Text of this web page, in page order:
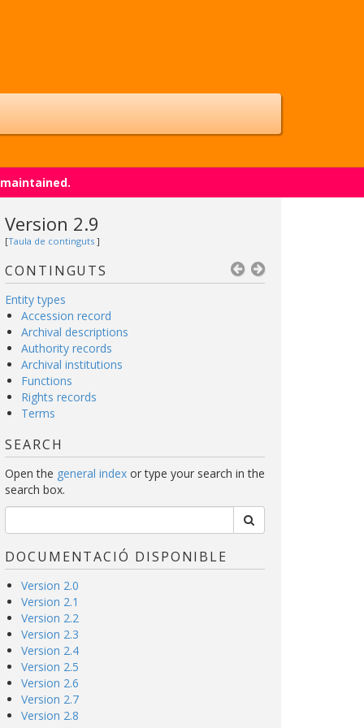
Version 2.9
[Taula de continguts ]
CONTINGUTS
Entity types
Accession record
Archival descriptions
Authority records
Archival institutions
Functions
Rights records
Terms
SEARCH
Open the general index or type your search in the
search box.
DOCUMENTACIÓ DISPONIBLE
Version 2.0
Version 2.1
Version 2.2
Version 2.3
Version 2.4
Version 2.5
Version 2.6
Version 2.7
Version 2.8